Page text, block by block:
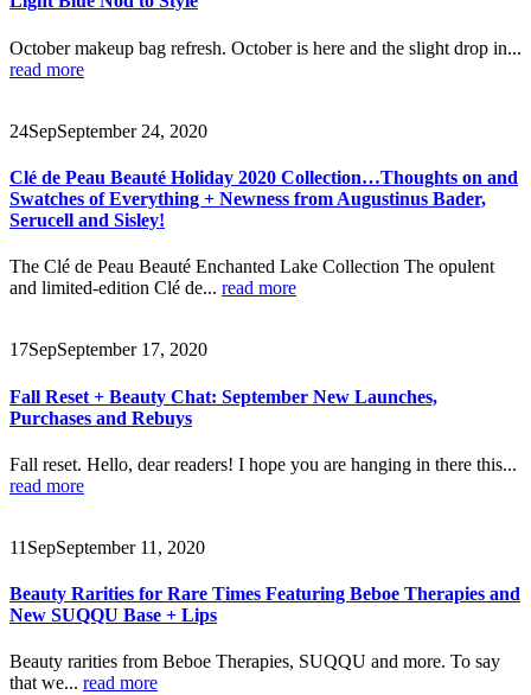
October makeup bag refresh. October is here and the slight drop in...
read more
24SepSeptember 24, 2020
Clé de Peau Beauté Holiday 2020 Collection…Thoughts on and
Swatches of Everything + Newness from Augustinus Bader,
Serucell and Sisley!
The Clé de Peau Beauté Enchanted Lake Collection The opulent
and limited-edition Clé de... read more
17SepSeptember 17, 2020
Fall Reset + Beauty Chat: September New Launches,
Purchases and Rebuys
Fall reset. Hello, dear readers! I hope you are hanging in there this...
read more
11 SepSeptember 11, 2020
Beauty Rarities for Rare Times Featuring Beboe Therapies and
New SUQQU Base + Lips
Beauty rarities from Beboe Therapies, SUQQU and more. To say
that we... read more